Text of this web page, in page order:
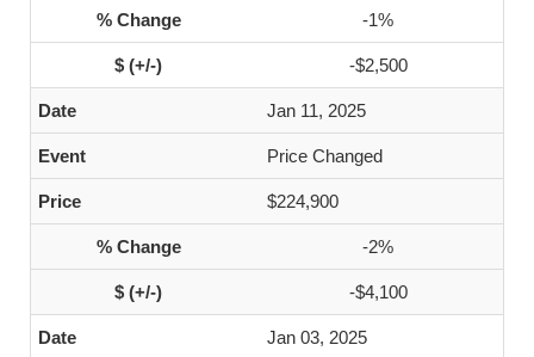
-1%
-$2,500
Jan 11, 2025
Price Changed
$224,900
-2%
-$4,100
Jan 03, 2025